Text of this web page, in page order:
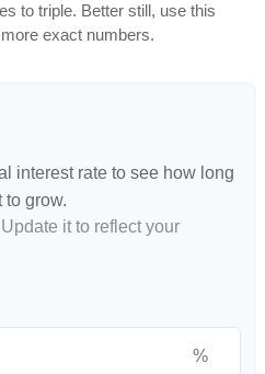
to triple. Better still, use this
exact numbers.
interest rate to see how long
to grow.
it to reflect your
%